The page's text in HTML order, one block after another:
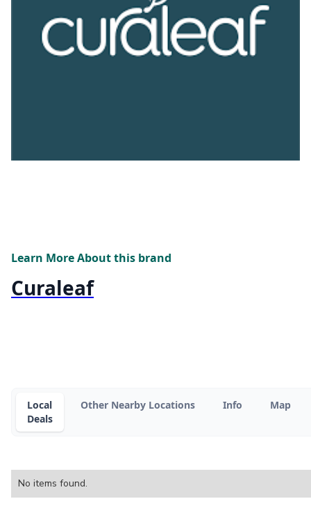
Learn More About this brand
Curaleaf
Local
Deals
Other Nearby Locations Info Map
No items found.